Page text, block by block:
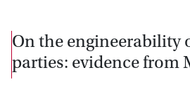
On the engineerability
parties: evidence from